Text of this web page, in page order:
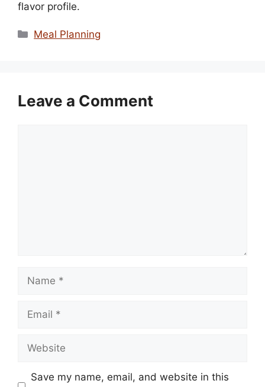
flavor profile.
Categories
Meal Planning
Leave a Comment
Name
Email
Website
Save my name, email, and website in this